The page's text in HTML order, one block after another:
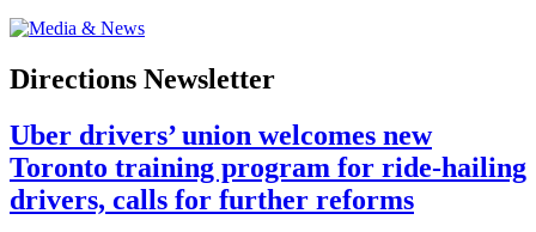
Directions Newsletter
Uber drivers’ union welcomes new
Toronto training program for ride-hailing
drivers, calls for further reforms